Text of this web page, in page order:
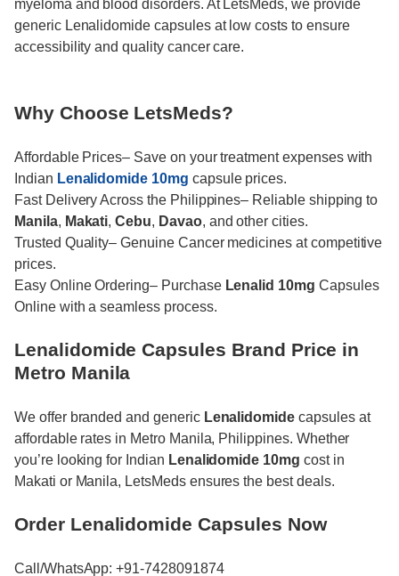
myeloma and blood disorders. At LetsMeds, we provide
generic Lenalidomide capsules at low costs to ensure
accessibility and quality cancer care.
Why Choose LetsMeds?
Affordable Prices– Save on your treatment expenses with
Indian Lenalidomide 10mg capsule prices.
Fast Delivery Across the Philippines– Reliable shipping to
Manila, Makati, Cebu, Davao, and other cities.
Trusted Quality– Genuine Cancer medicines at competitive
prices.
Easy Online Ordering– Purchase Lenalid 10mg Capsules
Online with a seamless process.
Lenalidomide Capsules Brand Price in
Metro Manila
We offer branded and generic Lenalidomide capsules at
affordable rates in Metro Manila, Philippines. Whether
you’re looking for Indian Lenalidomide 10mg cost in
Makati or Manila, LetsMeds ensures the best deals.
Order Lenalidomide Capsules Now
Call/WhatsApp: +91-7428091874